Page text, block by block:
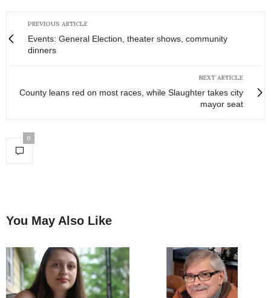
PREVIOUS ARTICLE
Events: General Election, theater shows, community
dinners
NEXT ARTICLE
County leans red on most races, while Slaughter takes city
mayor seat
0
You May Also Like